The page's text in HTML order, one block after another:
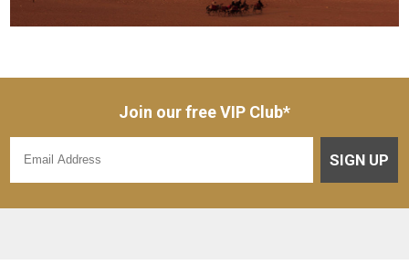
Join our free VIP Club*
SIGN UP